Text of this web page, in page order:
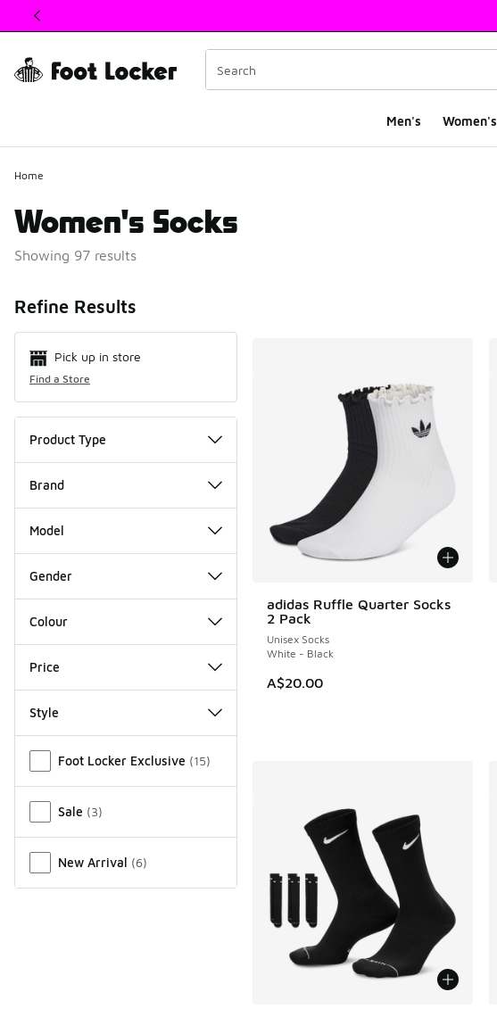
This link will open in a new window
Men's Women's
Home
Women's Socks
Showing 97 results
Refine Results
Pick up in store
Find a Store
Product Type
Brand
Model
Gender
Colour
Price
Style
Foot Locker Exclusive (15)
Sale (3)
New Arrival (6)
adidas Ruffle Quarter Socks
2 Pack
Unisex Socks
White - Black
A$20.00